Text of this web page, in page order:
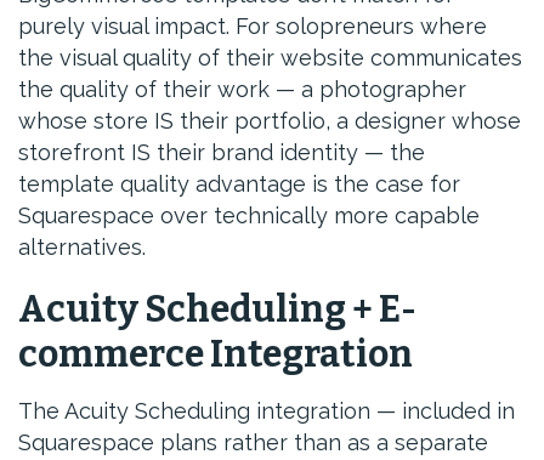
purely visual impact. For solopreneurs where
the visual quality of their website communicates
the quality of their work — a photographer
whose store IS their portfolio, a designer whose
storefront IS their brand identity — the
template quality advantage is the case for
Squarespace over technically more capable
alternatives.
Acuity Scheduling + E-
commerce Integration
The Acuity Scheduling integration — included in
Squarespace plans rather than as a separate